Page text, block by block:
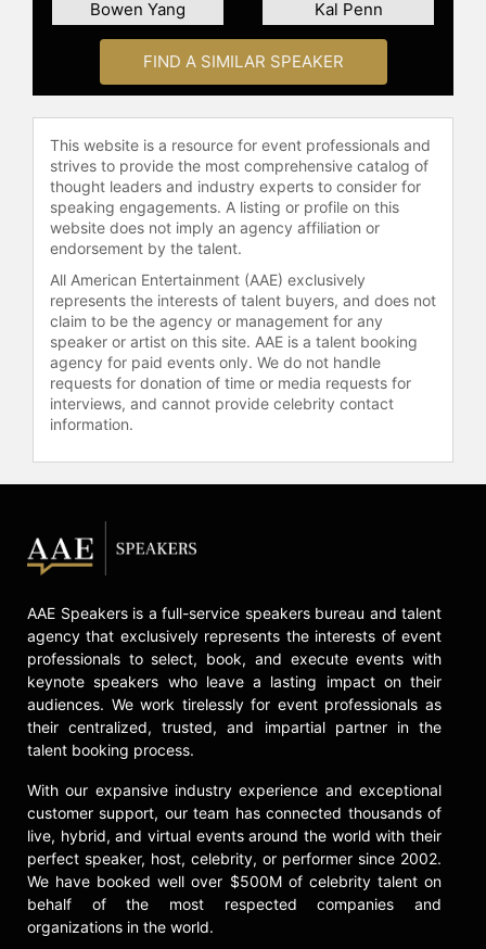
His work has expanded beyond
television and film, with appearances
as a keynote speaker at The
Infatuation's annual food festival,
EEEEEATSCON, and as a guest host
on "The Ellen DeGeneres Show." He
also enrolled in and promoted the
"Indigenous Canada" course and
hosted livestream interviews with
the course instructors.
Living between Toronto and Los
Angeles, Levy continues to be a
dynamic force in the entertainment
industry. With his unique blend of
humor and heartfelt storytelling, he
is recognized for pushing the
boundaries of television. In 2023,
Levy's contributions were further
Awards alongside his father, Eugene.
other top speakers and celebrities.
Bowen Yang Kal Penn
FIND A SIMILAR SPEAKER
This website is a resource for event professionals and
strives to provide the most comprehensive catalog of
thought leaders and industry experts to consider for
speaking engagements. A listing or profile on this
website does not imply an agency affiliation or
endorsement by the talent.
All American Entertainment (AAE) exclusively
represents the interests of talent buyers, and does not
claim to be the agency or management for any
speaker or artist on this site. AAE is a talent booking
agency for paid events only. We do not handle
requests for donation of time or media requests for
interviews, and cannot provide celebrity contact
information.
AAE Speakers is a full-service speakers bureau and talent
agency that exclusively represents the interests of event
professionals to select, book, and execute events with
keynote speakers who leave a lasting impact on their
audiences. We work tirelessly for event professionals as
their centralized, trusted, and impartial partner in the
talent booking process.
With our expansive industry experience and exceptional
customer support, our team has connected thousands of
live, hybrid, and virtual events around the world with their
perfect speaker, host, celebrity, or performer since 2002.
We have booked well over $500M of celebrity talent on
behalf of the most respected companies and
organizations in the world.